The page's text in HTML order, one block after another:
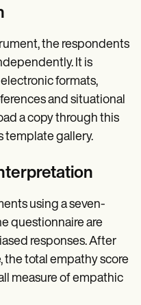
the respondents
It is
formats,
and situational
a copy through this
template gallery.
using a seven-
questionnaire are
responses. After
total empathy score
measure of empathic